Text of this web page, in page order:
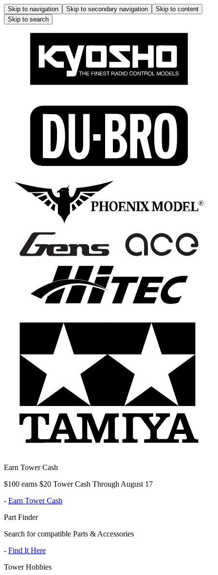
Skip to navigation Skip to secondary navigation
Skip to content
Skip to search
Earn Tower Cash
$100 earns $20 Tower Cash Through August 17
- Earn Tower Cash
Part Finder
Search for compatible Parts & Accessories
- Find It Here
Tower Hobbies